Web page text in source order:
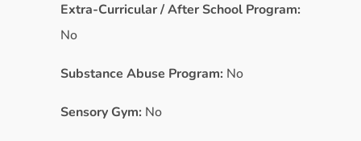
Extra-Curricular / After School Program:
No
Substance Abuse Program: No
Sensory Gym: No